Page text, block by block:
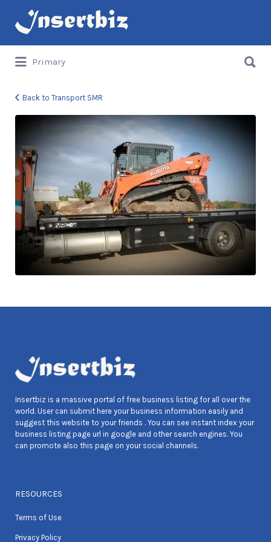
Search
for:
Primary
for:
Back to Transport SMR
Insertbiz is a massive portal of free business listing for all over the
world. User can submit here your business information easily and
suggest this website to your friends . You can see instant index your
business listing page url in google and other search engines. You
can promote also this page on your social channels.
RESOURCES
Terms of Use
Privacy Policy